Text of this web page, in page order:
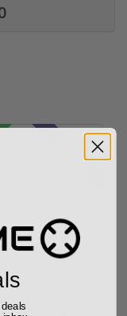
Rebate!
Echelon
4.5" Comp
U-Notc...